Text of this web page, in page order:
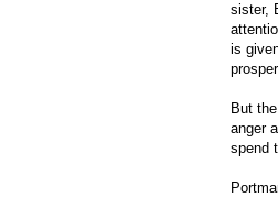
sister,
is
But
anger
spend